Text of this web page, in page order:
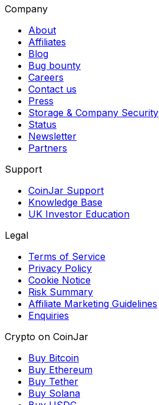
Company
About
Affiliates
Blog
Bug bounty
Careers
Contact us
Press
Storage & Company Security
Status
Newsletter
Partners
Support
CoinJar Support
Knowledge Base
UK Investor Education
Legal
Terms of Service
Privacy Policy
Cookie Notice
Risk Summary
Affiliate Marketing Guidelines
Enquiries
Crypto on CoinJar
Buy Bitcoin
Buy Ethereum
Buy Tether
Buy Solana